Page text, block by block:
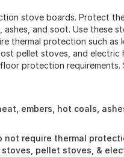
stove boards. Protect
and soot. Use these
thermal protection such as
pellet stoves, and electric
protection requirements.
embers, hot coals,
require thermal
pellet stoves, &